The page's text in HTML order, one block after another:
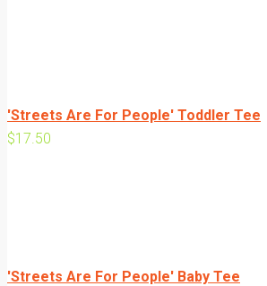
'Streets Are For People' Toddler Tee
$17.50
'Streets Are For People' Baby Tee